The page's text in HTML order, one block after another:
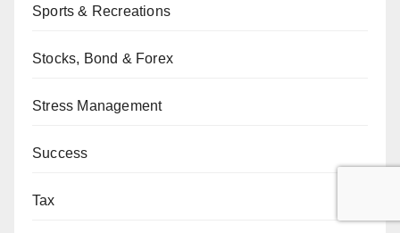
Sports & Recreations
Stocks, Bond & Forex
Stress Management
Success
Tax